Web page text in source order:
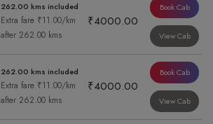
262.00 kms included
Extra fare ₹11.00/km
after 262.00 kms
₹4000.00
Book Cab
View Cab
262.00 kms included
Extra fare ₹11.00/km
after 262.00 kms
₹4000.00
Book Cab
View Cab